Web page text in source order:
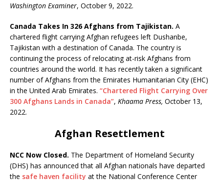
Washington Examiner, October 9, 2022.
Canada Takes In 326 Afghans from Tajikistan. A
chartered flight carrying Afghan refugees left Dushanbe,
Tajikistan with a destination of Canada. The country is
continuing the process of relocating at-risk Afghans from
countries around the world. It has recently taken a significant
number of Afghans from the Emirates Humanitarian City (EHC)
in the United Arab Emirates. “Chartered Flight Carrying Over
300 Afghans Lands in Canada”, Khaama Press, October 13,
2022.
Afghan Resettlement
NCC Now Closed. The Department of Homeland Security
(DHS) has announced that all Afghan nationals have departed
the safe haven facility at the National Conference Center